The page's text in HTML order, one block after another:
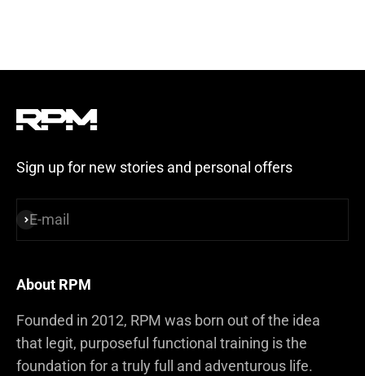
Sign up for new stories and personal offers
E-mail
Subscribe
About RPM
Founded in 2012, RPM was born out of the idea
that legit, purposeful functional training is the
foundation for a truly full and adventurous life.